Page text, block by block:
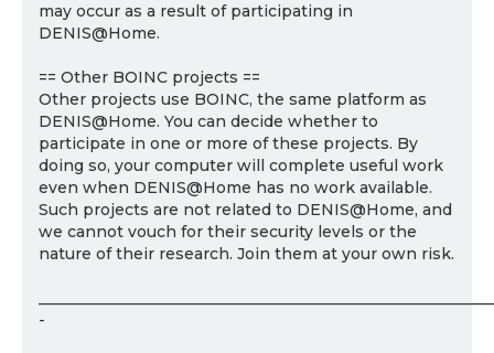
may occur as a result of participating in
DENIS@Home.
== Other BOINC projects ==
Other projects use BOINC, the same platform as
DENIS@Home. You can decide whether to
participate in one or more of these projects. By
doing so, your computer will complete useful work
even when DENIS@Home has no work available.
Such projects are not related to DENIS@Home, and
we cannot vouch for their security levels or the
nature of their research. Join them at your own risk.
-